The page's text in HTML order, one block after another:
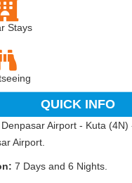
Stays
QUICK INFO
Denpasar Airport - Kuta (4N)
Airport.
7 Days and 6 Nights.